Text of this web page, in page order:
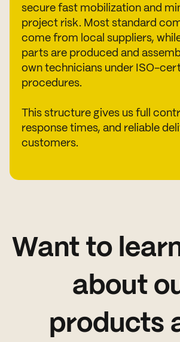
secure fast mobilization and
project risk. Most standard
come from local suppliers,
parts are produced and
own technicians under ISO-
procedures.
This structure gives us full
response times, and reliable
customers.
Want to
about
products